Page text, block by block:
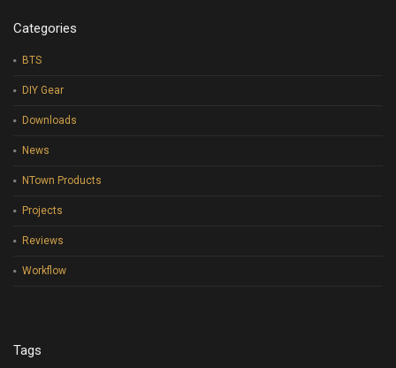
Categories
BTS
DIY Gear
Downloads
News
NTown Products
Projects
Reviews
Workflow
Tags